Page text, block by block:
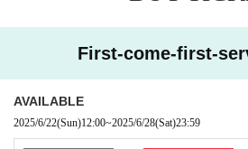
First-come-first-
AVAILABLE
2025/6/22(Sun)12:00~2025/6/28(Sat)23:59